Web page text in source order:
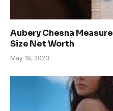
Aubery Chesna
Size Net Worth
May 19, 2023